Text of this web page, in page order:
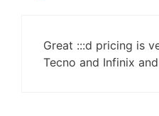
Great :::d pricing is
Tecno and Infinix